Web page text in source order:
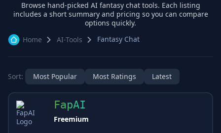
Browse hand-picked AI fantasy chattools. Each listing
includes a short summary and pricing so you can compare
options quickly.
Home
AI-Tools Fantasy Chat
Sort: Most Popular Most Ratings Latest
FapAI
Freemium